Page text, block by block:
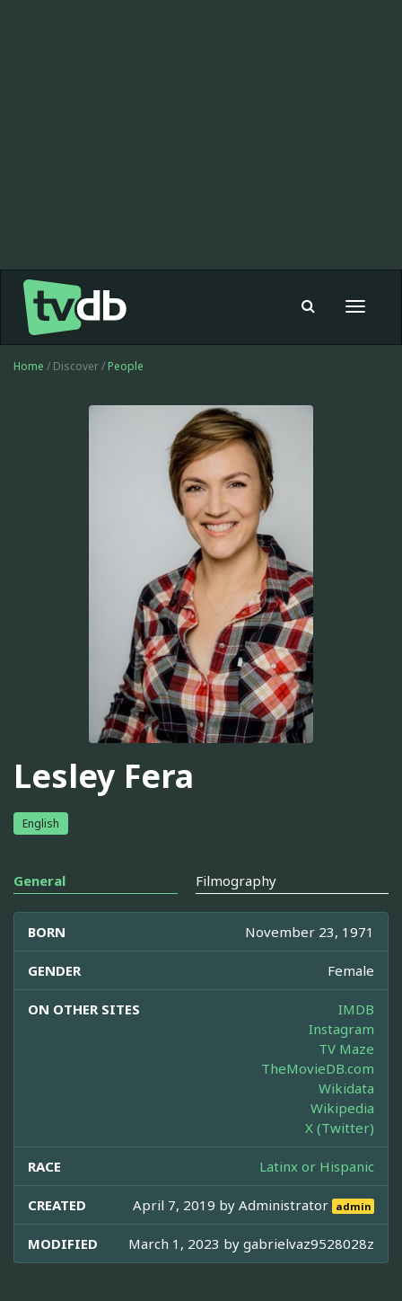
Toggle
Home / Discover / People
Lesley Fera
English
General Filmography
BORN November 23, 1971
GENDER Female
ON OTHER SITES
IMDB
Instagram
TV Maze
TheMovieDB.com
Wikidata
Wikipedia
X (Twitter)
RACE Latinx or Hispanic
CREATED April 7, 2019 byAdministrator admin
MODIFIED March 1, 2023 by gabrielvaz9528028z